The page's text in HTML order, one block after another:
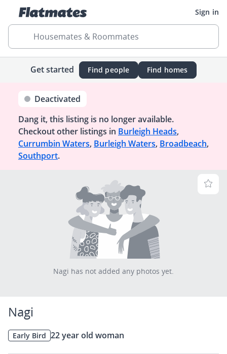
Sign in
Housemates & Roommates
Get started Find people Find homes
Deactivated
Dang it, this listing is no longer available.
Checkout other listings in Burleigh Heads,
Currumbin Waters, Burleigh Waters, Broadbeach,
Southport.
Nagi has not added any photos yet.
Nagi
Early Bird 22 year old woman